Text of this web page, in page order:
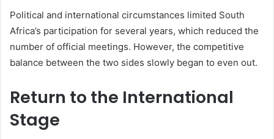
Political and international circumstances limited South
Africa’s participation for several years, which reduced the
number of official meetings. However, the competitive
balance between the two sides slowly began to even out.
Return to the International
Stage